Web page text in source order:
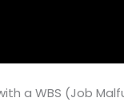
a WBS (Job